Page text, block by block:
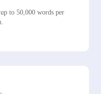
to 50,000 words per